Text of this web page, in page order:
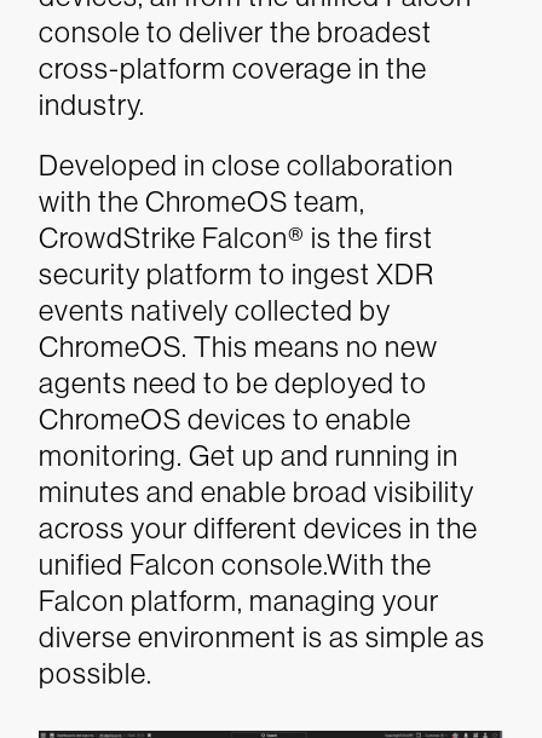
console to deliver the broadest
cross-platform coverage in the
industry.
Developed in close collaboration
with the ChromeOS team,
CrowdStrike Falcon® is the first
security platform to ingest XDR
events natively collected by
ChromeOS. This means no new
agents need to be deployed to
ChromeOS devices to enable
monitoring. Get up and running in
minutes and enable broad visibility
across your different devices in the
unified Falcon console.With the
Falcon platform, managing your
diverse environment is as simple as
possible.